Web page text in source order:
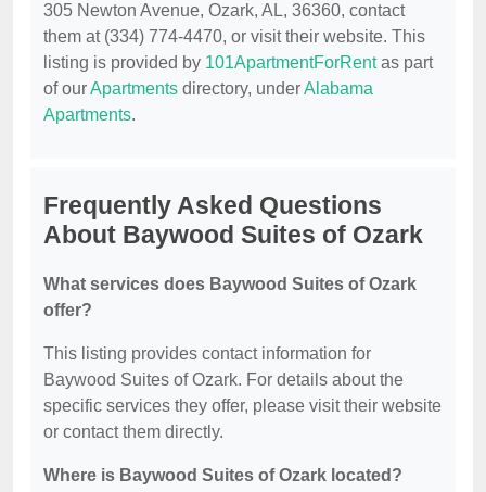
305 Newton Avenue, Ozark, AL, 36360, contact
them at (334) 774-4470, or visit their website. This
listing is provided by 101ApartmentForRentas part
of ourApartments directory, underAlabama
Apartments.
Frequently Asked Questions
About Baywood Suites of Ozark
What services does Baywood Suites of Ozark
offer?
This listing provides contact information for
Baywood Suites of Ozark. For details about the
specific services they offer, please visit their website
or contact them directly.
Where is Baywood Suites of Ozark located?